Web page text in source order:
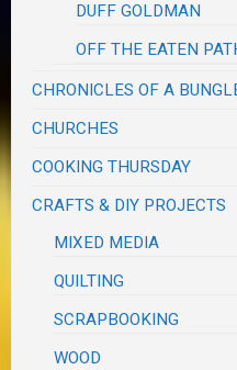
DUFF GOLDMAN
OFF THE EATEN
CHRONICLES OF A
CHURCHES
COOKING THURSDAY
CRAFTS & DIY PROJECTS
MIXED MEDIA
QUILTING
SCRAPBOOKING
WOOD